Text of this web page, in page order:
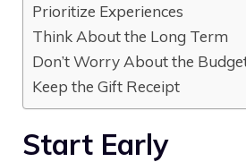
Prioritize Experiences
Think About the Long Term
Don’t Worry About the
Keep the Gift Receipt
Start Early